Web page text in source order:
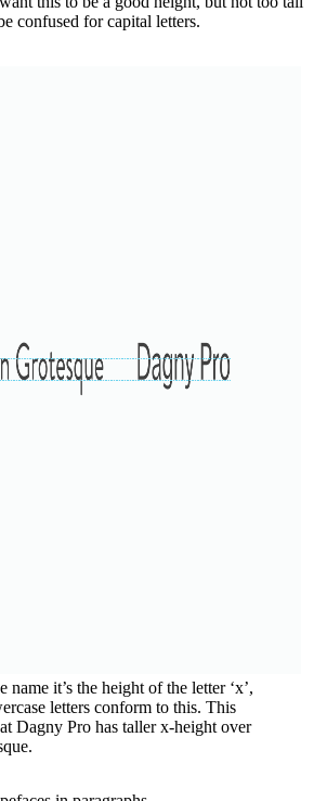
confused for capital letters.
name it’s the height of the letter ‘x’,
letters conform to this. This
Dagny Pro has taller x-height over